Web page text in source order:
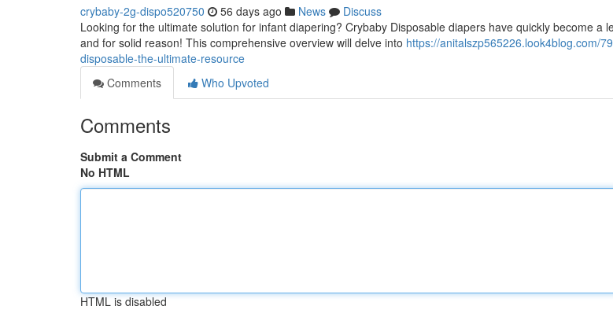
crybaby-2g-dispo520750 56 days ago News
Discuss
Looking for the ultimate solution for infant diapering? Crybaby Disposable diapers have quickly become a
and for solid reason! This comprehensive overview will delve into https://anitalszp565226.look4blog.com/
disposable-the-ultimate-resource
Comments
Who Upvoted
Comments
Submit a Comment
No HTML
HTML is disabled